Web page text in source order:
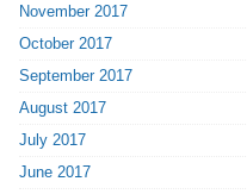
November 2017
October 2017
September 2017
August 2017
July 2017
June 2017